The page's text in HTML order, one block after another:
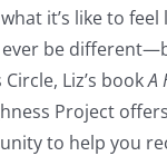
it’s like to
be
Liz’s bookA
Project
to help you